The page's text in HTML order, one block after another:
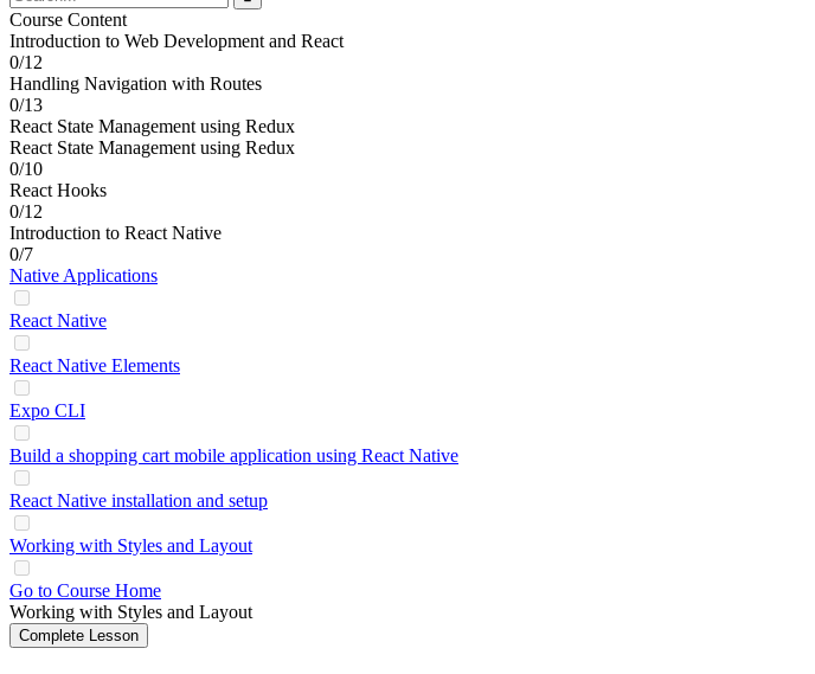
Course Content
Introduction to Web Development and React
0/12
Handling Navigation with Routes
0/13
React State Management using Redux
React State Management using Redux
0/10
React Hooks
0/12
Introduction to React Native
0/7
Native Applications
React Native
React Native Elements
Expo CLI
Build a shopping cart mobile application using React Native
React Native installation and setup
Working with Styles and Layout
Go to Course Home
Working with Styles and Layout
Complete Lesson